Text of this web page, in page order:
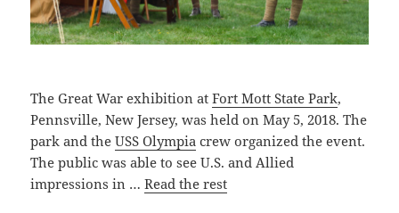
The Great War exhibition atFort Mott State Park,
Pennsville, New Jersey, was held on May 5, 2018. The
park and theUSS Olympia crew organized the event.
The public was able to see U.S. and Allied
impressions in …Read the rest